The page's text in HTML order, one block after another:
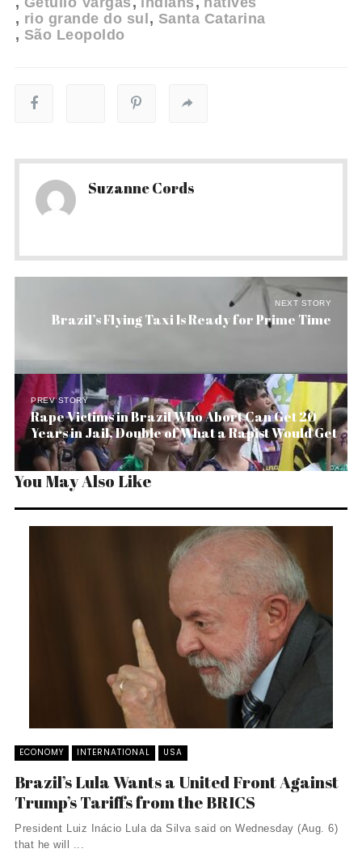
rio grande do sul
Santa Catarina
São Leopoldo
Suzanne Cords
NEXT STORY
Brazil’s Flying Taxi Is Ready for Prime Time
PREV STORY
Rape Victims in Brazil Who Abort Can Get 20
Years in Jail, Double of What a Rapist Would Get
You May Also Like
ECONOMY INTERNATIONAL USA
Brazil’s Lula Wants a United Front Against
Trump’s Tariffs from the BRICS
President Luiz Inácio Lula da Silva said on Wednesday (Aug. 6)
that he will ...